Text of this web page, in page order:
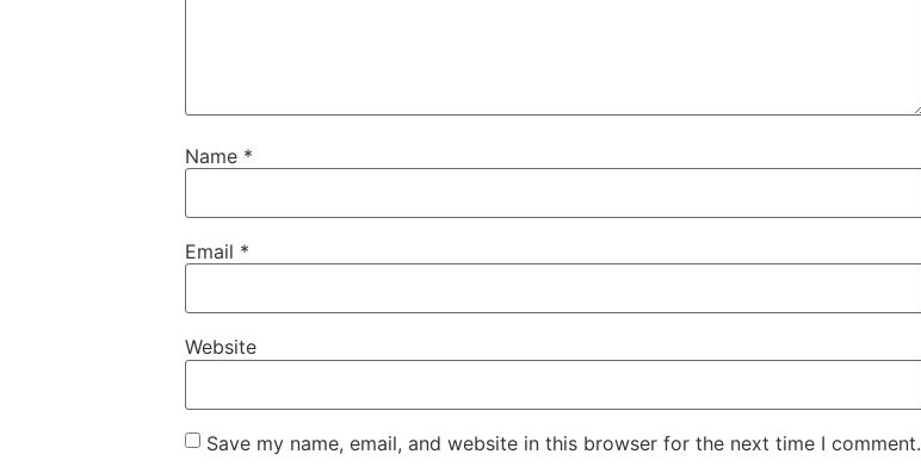
Name *
Email *
Website
Save my name, email, and website in this browser for the next time I comment.